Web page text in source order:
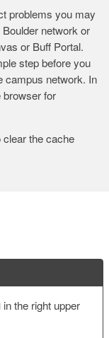
problems you may
network or
or Buff Portal.
step before you
campus network. In
browser for
the cache
in the right upper